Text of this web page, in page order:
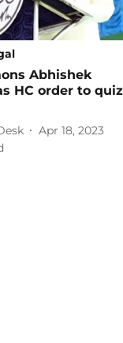
Abhishek
HC order to quiz
Apr 18, 2023